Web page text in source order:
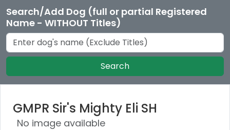
Search/Add Dog (full or partial Registered
Name - WITHOUT Titles)
Search
GMPR Sir's Mighty Eli SH
No image available